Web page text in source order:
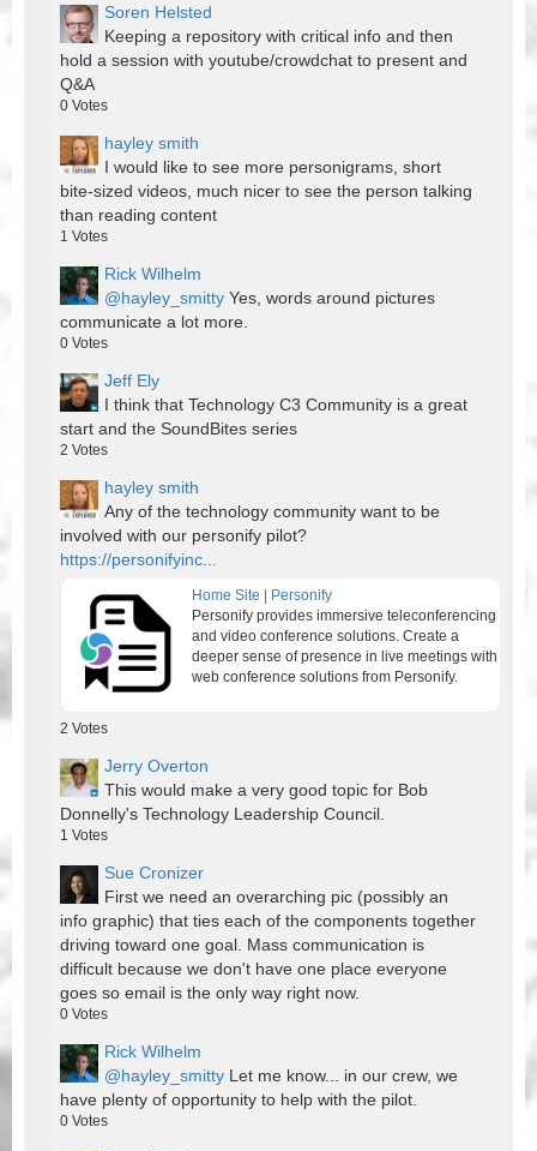
Soren Helsted
Keeping a repository with critical info and then
hold a session with youtube/crowdchat to present and
Q&A
0 Votes
hayley smith
I would like to see more personigrams, short
bite-sized videos, much nicer to see the person talking
than reading content
1 Votes
Rick Wilhelm
@hayley_smitty Yes, words around pictures
communicate a lot more.
0 Votes
Jeff Ely
I think that Technology C3 Community is a great
start and the SoundBites series
2 Votes
hayley smith
Any of the technology community want to be
involved with our personify pilot?
https://personifyinc...
Home Site | Personify
Personify provides immersive teleconferencing
and video conference solutions. Create a
deeper sense of presence in live meetings with
web conference solutions from Personify.
2 Votes
Jerry Overton
This would make a very good topic for Bob
Donnelly's Technology Leadership Council.
1 Votes
Sue Cronizer
First we need an overarching pic (possibly an
info graphic) that ties each of the components together
driving toward one goal. Mass communication is
difficult because we don't have one place everyone
goes so email is the only way right now.
0 Votes
Rick Wilhelm
@hayley_smitty Let me know... in our crew, we
have plenty of opportunity to help with the pilot.
0 Votes